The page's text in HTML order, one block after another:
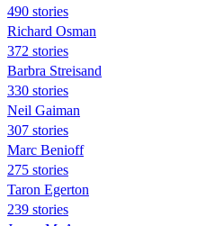
490 stories
Richard Osman
372 stories
Barbra Streisand
330 stories
Neil Gaiman
307 stories
Marc Benioff
275 stories
Taron Egerton
239 stories